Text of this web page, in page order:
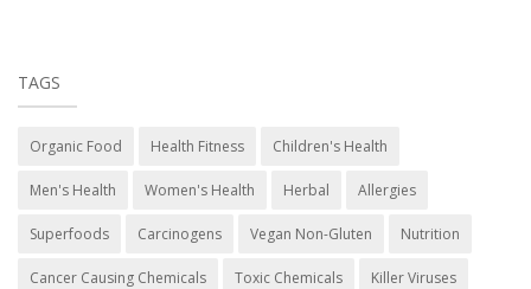
TAGS
Organic Food Health Fitness Children's Health
Men's Health Women's Health Herbal Allergies
Superfoods Carcinogens Vegan Non-Gluten Nutrition
Cancer Causing Chemicals Toxic Chemicals Killer Viruses